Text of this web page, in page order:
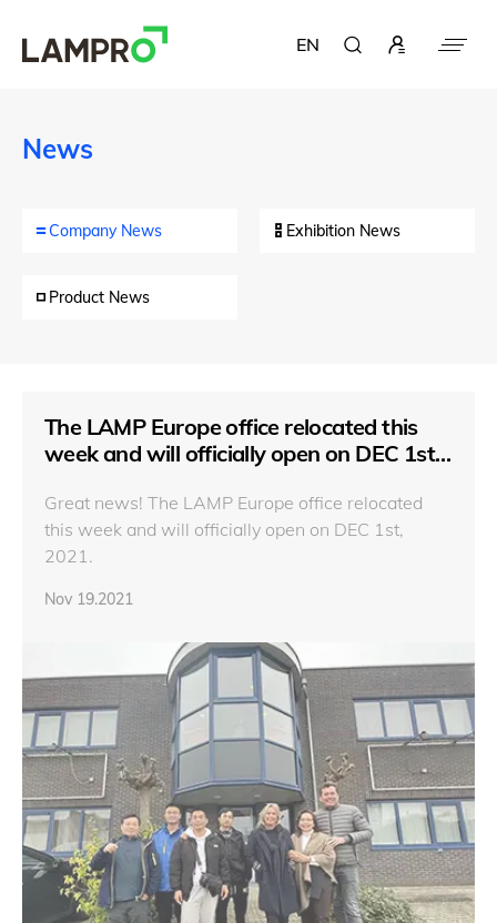
EN
News
Company News Exhibition News
Product News
The LAMP Europe office relocated this
week and will officially open on DEC 1st,
Great news! The LAMP Europe office relocated
this week and will officially open on DEC 1st,
2021.
Nov 19.2021